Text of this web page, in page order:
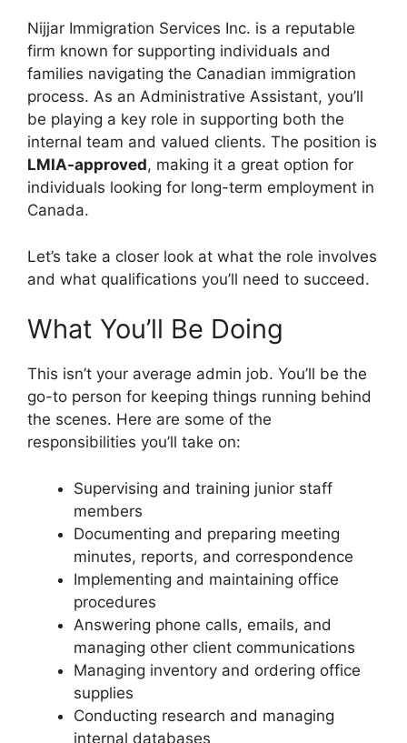
Nijjar Immigration Services Inc. is a reputable
firm known for supporting individuals and
families navigating the Canadian immigration
process. As an Administrative Assistant, you’ll
be playing a key role in supporting both the
internal team and valued clients. The position is
LMIA-approved, making it a great option for
individuals looking for long-term employment in
Canada.
Let’s take a closer look at what the role involves
and what qualifications you’ll need to succeed.
What You’ll Be Doing
This isn’t your average admin job. You’ll be the
go-to person for keeping things running behind
the scenes. Here are some of the
responsibilities you’ll take on:
Supervising and training junior staff
members
Documenting and preparing meeting
minutes, reports, and correspondence
Implementing and maintaining office
procedures
Answering phone calls, emails, and
managing other client communications
Managing inventory and ordering office
supplies
Conducting research and managing
internal databases